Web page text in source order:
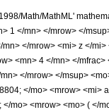
Math/MathML'
1 </mn> </mrow> </
</mrow> <mi> z </
<mn> 4 </mn> </
</mrow> </msup>
</mo> <mrow> <mi>
mo> <mrow> <mo> ( </